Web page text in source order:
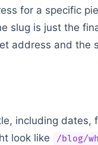
for a specific
slug is just the
address and the
including dates,
look like
/blog/